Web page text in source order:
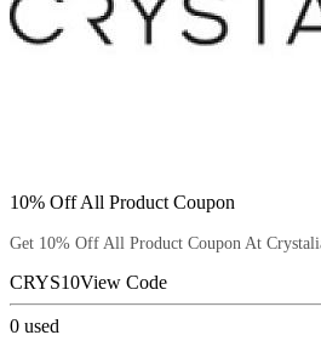
10% Off All Product Coupon
Get 10% Off All Product Coupon At
CRYS10View Code
0 used